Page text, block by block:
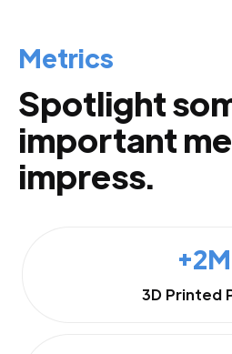
Metrics
Spotlight
important
impress.
+2M
3D Printed